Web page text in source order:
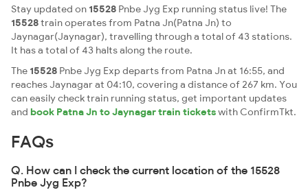
Stay updated on 15528 Pnbe Jyg Exp running status live! The
15528train operates from Patna Jn(Patna Jn) to
Jaynagar(Jaynagar), travelling through a total of 43 stations.
It has a total of 43 halts along the route.
The 15528 Pnbe Jyg Exp departs from Patna Jn at 16:55, and
reaches Jaynagar at 04:10, covering a distance of 267 km. You
can easily check train running status, get important updates
and book Patna Jn to Jaynagar train ticketswith ConfirmTkt.
FAQs
Q. How can I check the current location of the 15528
Pnbe Jyg Exp?